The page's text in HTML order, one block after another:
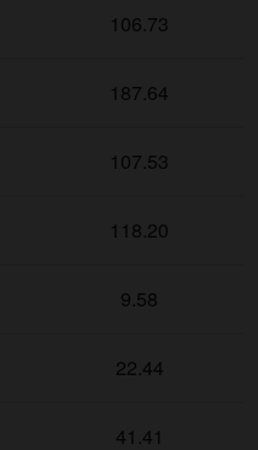
106.73
187.64
107.53
118.20
9.58
22.44
41.41